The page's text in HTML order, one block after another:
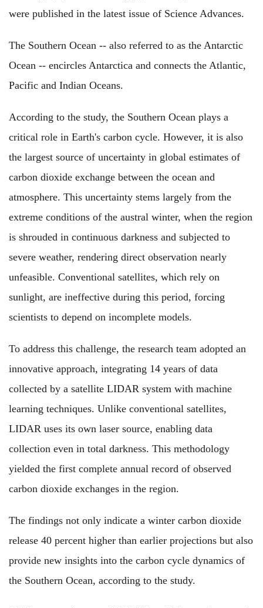
were published in the latest issue of Science Advances.
The Southern Ocean -- also referred to as the Antarctic
Ocean -- encircles Antarctica and connects the Atlantic,
Pacific and Indian Oceans.
According to the study, the Southern Ocean plays a
critical role in Earth's carbon cycle. However, it is also
the largest source of uncertainty in global estimates of
carbon dioxide exchange between the ocean and
atmosphere. This uncertainty stems largely from the
extreme conditions of the austral winter, when the region
is shrouded in continuous darkness and subjected to
severe weather, rendering direct observation nearly
unfeasible. Conventional satellites, which rely on
sunlight, are ineffective during this period, forcing
scientists to depend on incomplete models.
To address this challenge, the research team adopted an
innovative approach, integrating 14 years of data
collected by a satellite LIDAR system with machine
learning techniques. Unlike conventional satellites,
LIDAR uses its own laser source, enabling data
collection even in total darkness. This methodology
yielded the first complete annual record of observed
carbon dioxide exchanges in the region.
The findings not only indicate a winter carbon dioxide
release 40 percent higher than earlier projections but also
provide new insights into the carbon cycle dynamics of
the Southern Ocean, according to the study.